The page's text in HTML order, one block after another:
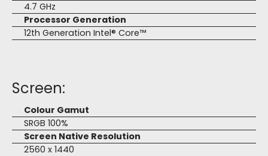
4.7 GHz
Processor Generation
12th Generation Intel® Core™
Screen:
Colour Gamut
SRGB 100%
Screen Native Resolution
2560 x 1440